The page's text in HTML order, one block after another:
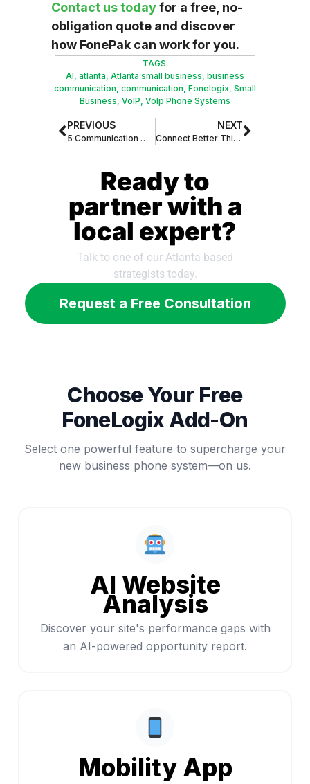
Contact us todayfor a free, no-
obligation quote and discover
how FonePak can work for you.
TAGS:
AI, atlanta, Atlanta small business, business
communication, communication, Fonelogix, Small
Business, VoIP, VoIp Phone Systems
PREVIOUS
5 Communication Mistakes That Are Costing Atlanta Businesses Money
NEXT
Connect Better This August: Get Your First Month of FonePak for Just $99!
Ready to
partner with a
local expert?
Talk to one of our Atlanta-based
strategists today.
Request a Free Consultation
Choose Your Free
FoneLogix Add-On
Select one powerful feature to supercharge your
new business phone system—on us.
AI Website
Analysis
Discover your site's performance gaps with
an AI-powered opportunity report.
Mobility App